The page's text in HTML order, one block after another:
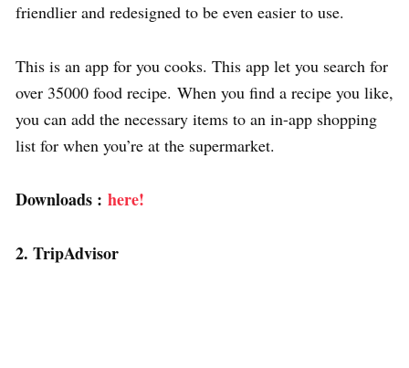
friendlier and redesigned to be even easier to use.
This is an app for you cooks. This app let you search for
over 35000 food recipe. When you find a recipe you like,
you can add the necessary items to an in-app shopping
list for when you’re at the supermarket.
Downloads : here!
2. TripAdvisor